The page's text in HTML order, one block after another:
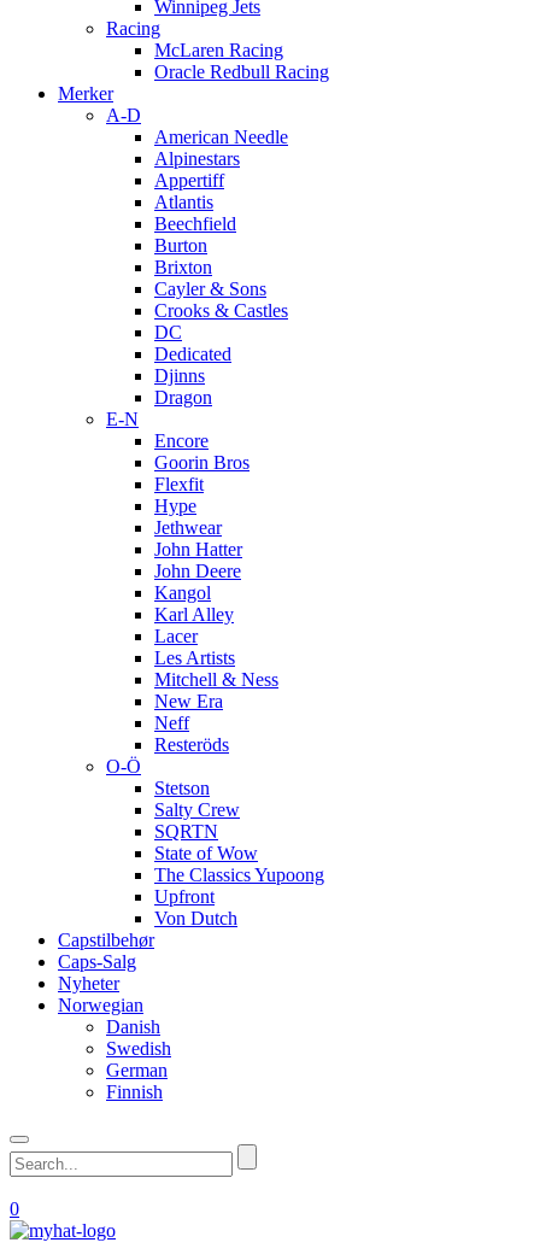
Winnipeg Jets
Racing
McLaren Racing
Oracle Redbull Racing
Merker
A-D
American Needle
Alpinestars
Appertiff
Atlantis
Beechfield
Burton
Brixton
Cayler & Sons
Crooks & Castles
DC
Dedicated
Djinns
Dragon
E-N
Encore
Goorin Bros
Flexfit
Hype
Jethwear
John Hatter
John Deere
Kangol
Karl Alley
Lacer
Les Artists
Mitchell & Ness
New Era
Neff
Resteröds
O-Ö
Stetson
Salty Crew
SQRTN
State of Wow
The Classics Yupoong
Upfront
Von Dutch
Capstilbehør
Caps-Salg
Nyheter
Norwegian
Danish
Swedish
German
Finnish
0